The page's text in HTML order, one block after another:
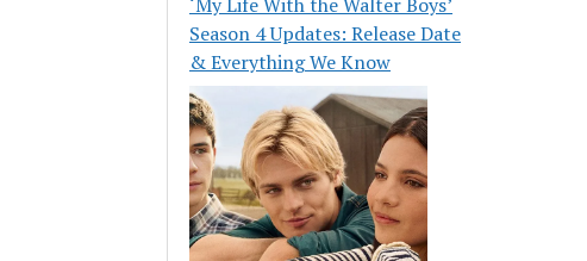
Season 4 Updates: Release Date
& Everything We Know